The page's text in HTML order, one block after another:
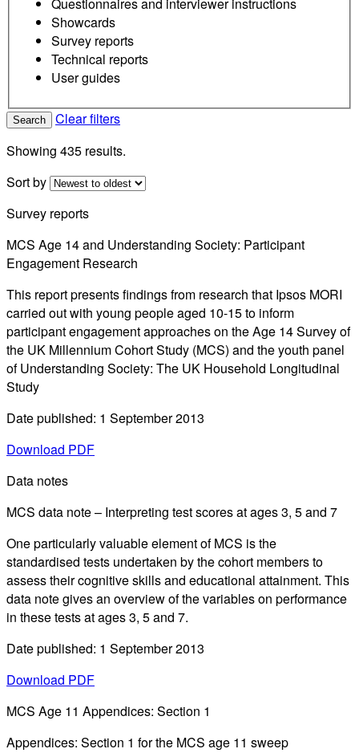
Questionnaires and interviewer instructions
Showcards
Survey reports
Technical reports
User guides
Search
Clear filters
Showing 435 results.
Sort by
Survey reports
MCS Age 14 and Understanding Society: Participant
Engagement Research
This report presents findings from research that Ipsos MORI
carried out with young people aged 10-15 to inform
participant engagement approaches on the Age 14 Survey of
the UK Millennium Cohort Study (MCS) and the youth panel
of Understanding Society: The UK Household Longitudinal
Study
Date published: 1 September 2013
Download PDF
Data notes
MCS data note – Interpreting test scores at ages 3, 5 and 7
One particularly valuable element of MCS is the
standardised tests undertaken by the cohort members to
assess their cognitive skills and educational attainment. This
data note gives an overview of the variables on performance
in these tests at ages 3, 5 and 7.
Date published: 1 September 2013
Download PDF
MCS Age 11 Appendices: Section 1
Appendices: Section 1 for the MCS age 11 sweep